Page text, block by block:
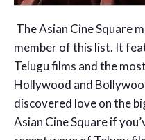
The Asian Cine Square
member of this list. It
Telugu films and the
Hollywood and
discovered love on the
Asian Cine Square if